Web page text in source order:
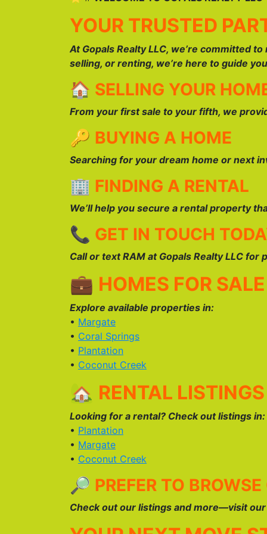
YOUR TRUSTED
At Gopals Realty LLC, we’re committed
selling, or renting, we’re here to guide
🏠 SELLING YOUR
From your first sale to your fifth, we
🔑 BUYING A HOME
Searching for your dream home or next
🏢 FINDING A RENTAL
We’ll help you secure a rental property
📞 GET IN TOUCH
Call or text RAM at Gopals Realty LLC
💼 HOMES FOR
Explore available properties in:
• Margate
• Coral Springs
• Plantation
• Coconut Creek
🏡 RENTAL
Looking for a rental? Check out listings in:
• Plantation
• Margate
• Coconut Creek
🔎 PREFER TO
Check out our listings and more—visit our